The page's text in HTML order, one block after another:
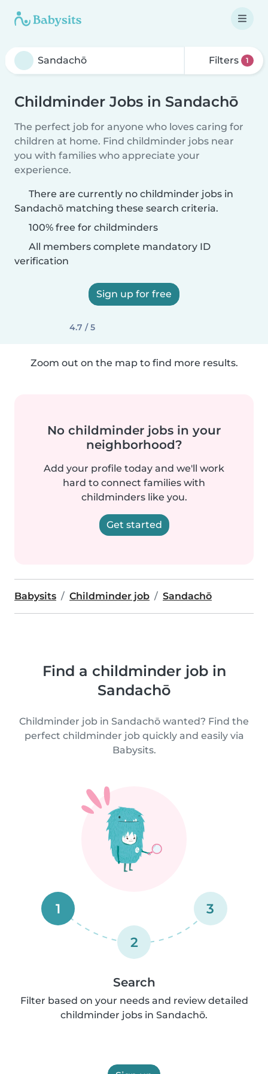
Filters 1
Childminder Jobs in Sandachō
The perfect job for anyone who loves caring for
children at home. Find childminder jobs near
you with families who appreciate your
experience.
There are currently no childminder jobs in
Sandachō matching these search criteria.
100% free for childminders
All members complete mandatory ID
verification
Sign up for free
4.7 / 5
Zoom out on the map to find more results.
No childminder jobs in your
neighborhood?
Add your profile today and we'll work
hard to connect families with
childminders like you.
Get started
Babysits Childminder job Sandachō
Find a childminder job in
Sandachō
Childminder job in Sandachō wanted? Find the
perfect childminder job quickly and easily via
Babysits.
1
2
3
Search
Filter based on your needs and review detailed
childminder jobs in Sandachō.